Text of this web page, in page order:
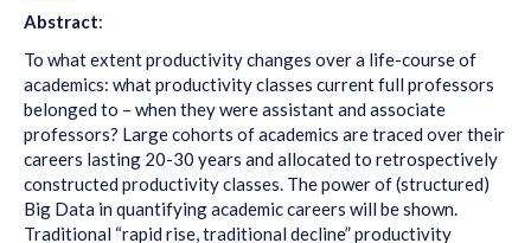
Abstract:
To what extent productivity changes over a life-course of
academics: what productivity classes current full professors
belonged to – when they were assistant and associate
professors? Large cohorts of academics are traced over their
careers lasting 20-30 years and allocated to retrospectively
constructed productivity classes. The power of (structured)
Big Data in quantifying academic careers will be shown.
Traditional “rapid rise, traditional decline” productivity